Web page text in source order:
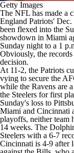
Getty Images
The NFL has made a
England Patriots' Dec.
been flexed into the
showdown in Miami
Sunday night to a 1
Obviously, the
decision.
At 11-2, the Patriots
vying to secure the
while the Ravens are
the Steelers for first
Sunday's loss to
Miami and Cincinnati
playoffs, neither team
14 weeks. The
Steelers with a 6-7
Cincinnati is 4-9 after